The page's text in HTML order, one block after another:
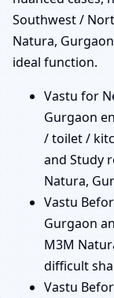
Southwest /
Natura,
ideal function.
Vastu for
Gurgaon
/ toilet /
and Study
Natura,
Vastu
Gurgaon
M3M
difficult
Vastu